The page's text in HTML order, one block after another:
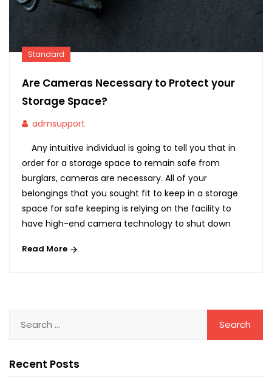
Standard
Are Cameras Necessary to Protect your
Storage Space?
admsupport
Any intuitive individual is going to tell you that in
order for a storage space to remain safe from
burglars, cameras are necessary. All of your
belongings that you sought fit to keep in a storage
space for safe keeping is relying on the facility to
have high-end camera technology to shut down
Read More
Recent Posts